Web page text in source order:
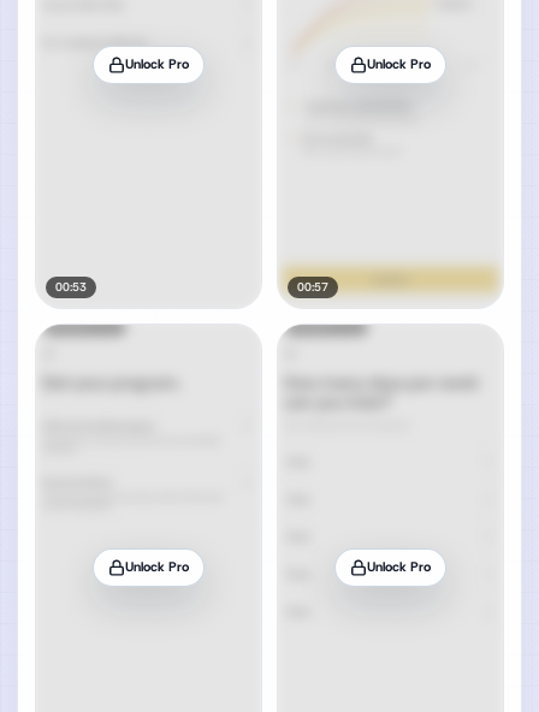
Unlock Pro
00:53
Unlock Pro
00:57
Unlock Pro Unlock Pro